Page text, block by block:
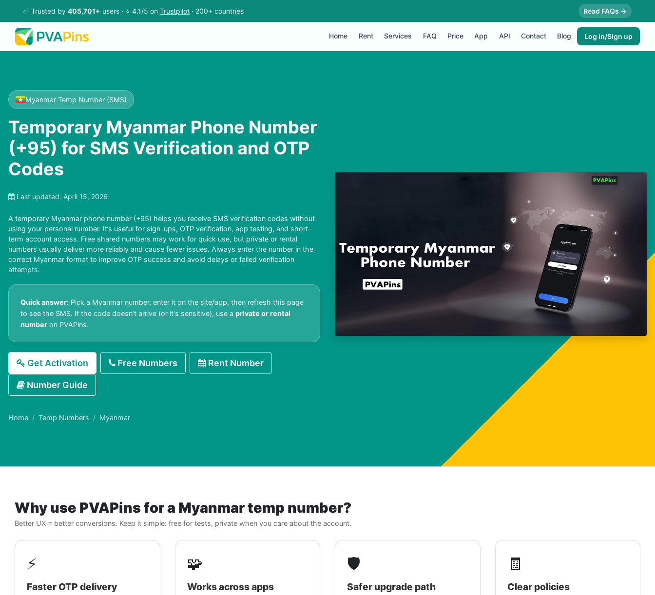
✅ Trusted by 405,701+ users · ⭐ 4.1/5 on Trustpilot · 200+ countries Read FAQs →
Home Rent Services FAQ Price App API Contact Blog Log in/Sign up
Myanmar·Temp Number (SMS)
Temporary Myanmar Phone Number
(+95) for SMS Verification and OTP
Codes
Last updated: April 15, 2026
A temporary Myanmar phone number (+95) helps you receive SMS verification codes without
using your personal number. It’s useful for sign-ups, OTP verification, app testing, and short-
term account access. Free shared numbers may work for quick use, but private or rental
numbers usually deliver more reliably and cause fewer issues. Always enter the number in the
correct Myanmar format to improve OTP success and avoid delays or failed verification
attempts.
Quick answer: Pick a Myanmar number, enter it on the site/app, then refresh this page
to see the SMS. If the code doesn't arrive (or it's sensitive), use a private or rental
number on PVAPins.
Get Activation Free Numbers Rent Number
Number Guide
Home Temp Numbers Myanmar
Why use PVAPins for a Myanmar temp number?
Better UX = better conversions. Keep it simple: free for tests, private when you care about the account.
⚡
Faster OTP delivery
🧩
Works across apps
🛡️
Safer upgrade path
🧾
Clear policies